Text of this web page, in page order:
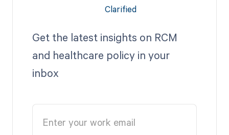
Get the latest insights on RCM
and healthcare policy in your
inbox